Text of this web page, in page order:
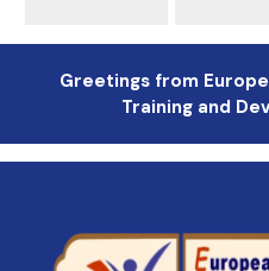
Greetings from
Training and